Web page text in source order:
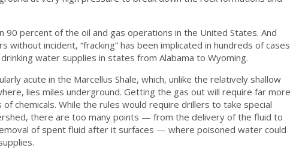
90 percent of the oil and gas operations in the United States. And
without incident, “fracking” has been implicated in hundreds of cases
water supplies in states from Alabama to Wyoming.
acute in the Marcellus Shale, which, unlike the relatively shallow
lies miles underground. Getting the gas out will require far more
chemicals. While the rules would require drillers to take special
there are too many points — from the delivery of the fluid to
of spent fluid after it surfaces — where poisoned water could